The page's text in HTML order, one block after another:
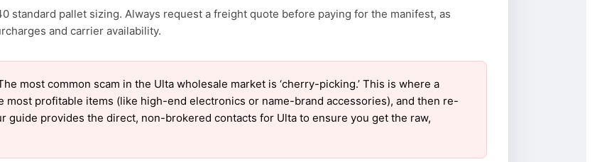
standard pallet sizing. Always request a freight quote before paying for the manifest, as
and carrier availability.
most common scam in the Ulta wholesale market is ‘cherry-picking.’ This is where a
most profitable items (like high-end electronics or name-brand accessories), and then re-
guide provides the direct, non-brokered contacts for Ulta to ensure you get the raw,